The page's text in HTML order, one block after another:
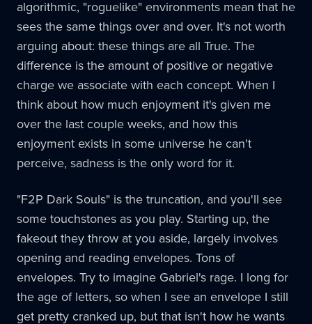
algorithmic, "roguelike" environments mean that he
sees the same things over and over. It's not worth
arguing about: these things are all True. The
difference is the amount of positive or negative
charge we associate with each concept. When I
think about how much enjoyment it's given me
over the last couple weeks, and how this
enjoyment exists in some universe he can't
perceive, sadness is the only word for it.
"F2P Dark Souls" is the truncation, and you'll see
some touchstones as you play. Starting up, the
fakeout they throw at you aside, largely involves
opening and reading envelopes. Tons of
envelopes. Try to imagine Gabriel's rage. I long for
the age of letters, so when I see an envelope I still
get pretty cranked up, but that isn't how he wants